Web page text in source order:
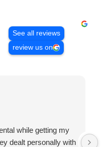
See all reviews
review us on
while getting my
dealt personally with